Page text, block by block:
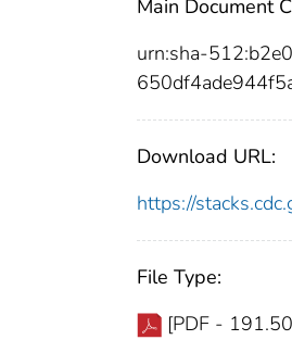
Main Document
urn:sha-
Download URL:
https://
File Type:
[PDF -